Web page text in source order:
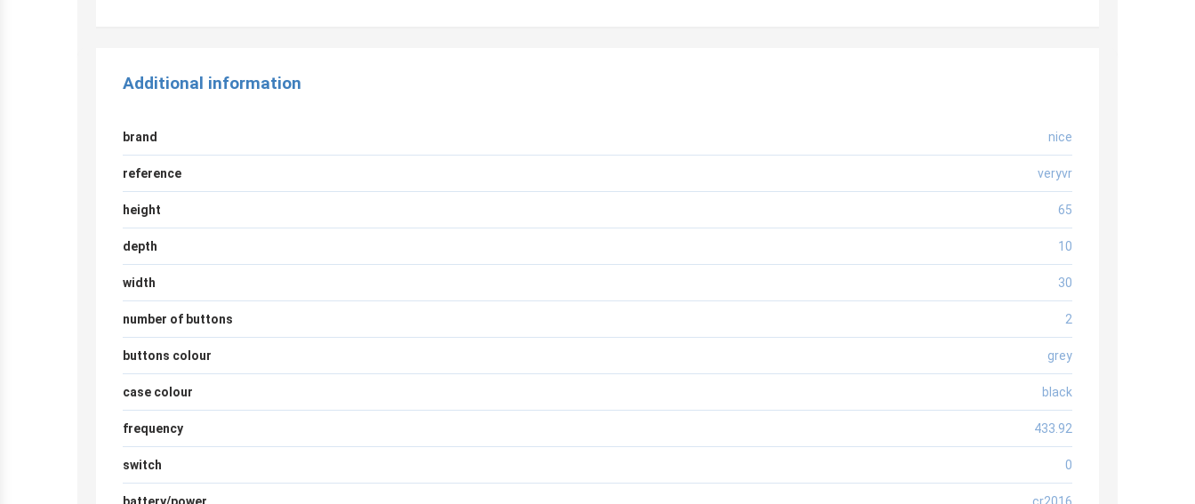
Additional information
brand nice
reference veryvr
height 65
depth 10
width 30
number of buttons 2
buttons colour grey
case colour black
frequency 433.92
switch 0